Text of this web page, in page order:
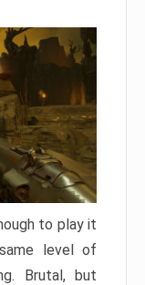
to play it
level of
Brutal, but